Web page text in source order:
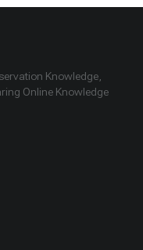
Knowledge,
Online Knowledge